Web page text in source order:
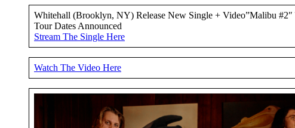
Whitehall (Brooklyn, NY) Release New Single + Video”Malibu
Tour Dates Announced
Stream The Single Here
Watch The Video Here